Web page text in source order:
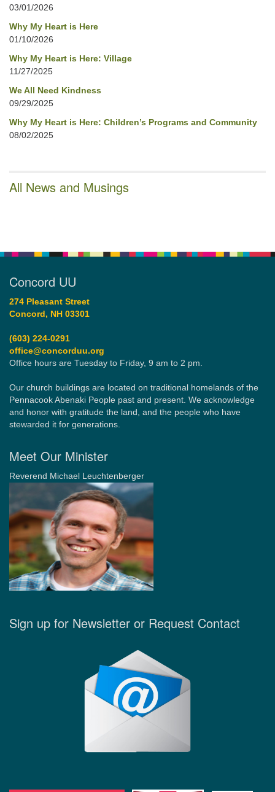
03/01/2026
Why My Heart is Here
01/10/2026
Why My Heart is Here: Village
11/27/2025
We All Need Kindness
09/29/2025
Why My Heart is Here: Children’s Programs and Community
08/02/2025
All News and Musings
Concord UU
274 Pleasant Street
Concord, NH 03301
(603) 224-0291
office@concorduu.org
Office hours are Tuesday to Friday, 9 am to 2 pm.
Our church buildings are located on traditional homelands of the
Pennacook Abenaki People past and present. We acknowledge
and honor with gratitude the land, and the people who have
stewarded it for generations.
Meet Our Minister
Reverend Michael Leuchtenberger
Sign up for Newsletter or Request Contact